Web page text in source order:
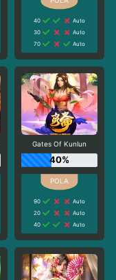
40
Auto
30
Auto
70
Auto
Gates Of Kunlun
40%
90
Auto
20
Auto
40
Auto